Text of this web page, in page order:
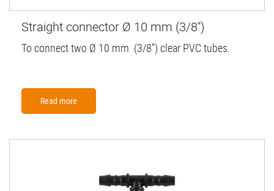
Straight connector Ø 10 mm (3/8'')
To connect two Ø 10 mm (3/8'') clear PVC tubes.
Read more